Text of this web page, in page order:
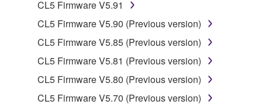
2. RESTRICTIONS
You may not engage in reverse engineering,
disassembly, decompilation or otherwise
deriving a source code form of the SOFTWARE
by any method whatsoever.
CL5 Firmware V5.91
CL5 Firmware V5.90 (Previous version)
CL5 Firmware V5.85 (Previous version)
CL5 Firmware V5.81 (Previous version)
CL5 Firmware V5.80 (Previous version)
CL5 Firmware V5.70 (Previous version)